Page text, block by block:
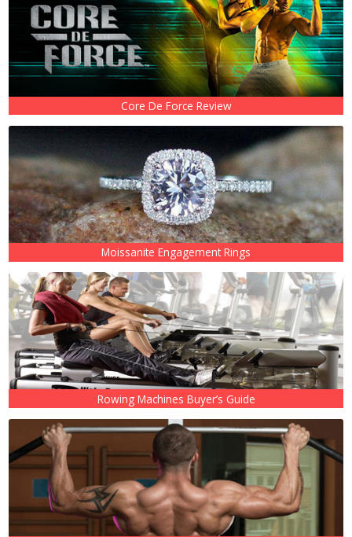
Core De Force Review
Moissanite Engagement Rings
Rowing Machines Buyer’s Guide